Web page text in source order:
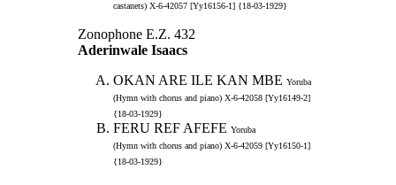
castanets) X-6-42057 [Yy16156-1] {18-03-1929}
Zonophone E.Z. 432
Aderinwale Isaacs
OKAN ARE ILE KAN MBE Yoruba
(Hymn with chorus and piano) X-6-42058 [Yy16149-2]
{18-03-1929}
FERU REF AFEFE Yoruba
(Hymn with chorus and piano) X-6-42059 [Yy16150-1]
{18-03-1929}